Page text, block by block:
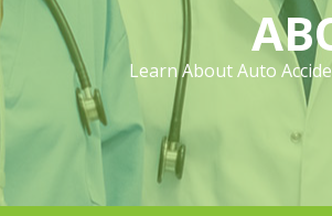
Learn About Auto